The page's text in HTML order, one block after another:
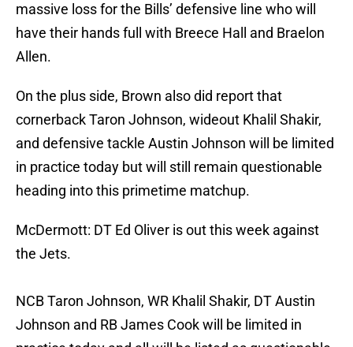
massive loss for the Bills’ defensive line who will
have their hands full with Breece Hall and Braelon
Allen.
On the plus side, Brown also did report that
cornerback Taron Johnson, wideout Khalil Shakir,
and defensive tackle Austin Johnson will be limited
in practice today but will still remain questionable
heading into this primetime matchup.
McDermott: DT Ed Oliver is out this week against
the Jets.
NCB Taron Johnson, WR Khalil Shakir, DT Austin
Johnson and RB James Cook will be limited in